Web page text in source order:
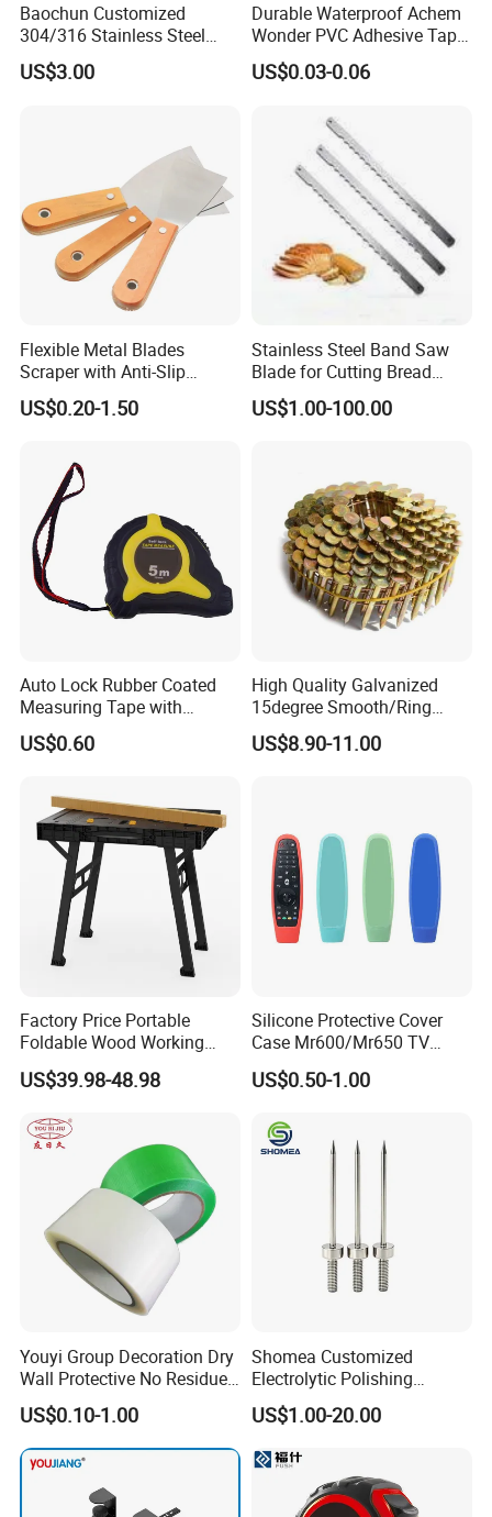
Baochun Customized
304/316 Stainless Steel
Needle with Side Hole
US$3.00
Durable Waterproof Achem
Wonder PVC Adhesive Tape
for Weather Resistance
US$0.03-0.06
Flexible Metal Blades
Scraper with Anti-Slip
Natural Wood Comfort
Handles Paint Tool
US$0.20-1.50
Stainless Steel Band Saw
Blade for Cutting Bread
Slicing Machine Knife
US$1.00-100.00
Auto Lock Rubber Coated
Measuring Tape with
Magnetic Tip Mte1005
US$0.60
High Quality Galvanized
15degree Smooth/Ring
Shank Wire Coil Roofing
Nail for Construction
US$8.90-11.00
Factory Price Portable
Foldable Wood Working
Workbench Table with 4
Stop Blocks
US$39.98-48.98
Silicone Protective Cover
Case Mr600/Mr650 TV
Remote Control for LG TV
US$0.50-1.00
Youyi Group Decoration Dry
Wall Protective No Residue
PE Easy Cut Curing Tape
US$0.10-1.00
Shomea Customized
Electrolytic Polishing
Stainless Steel Pencil Point
Needle with Male Thread
US$1.00-20.00